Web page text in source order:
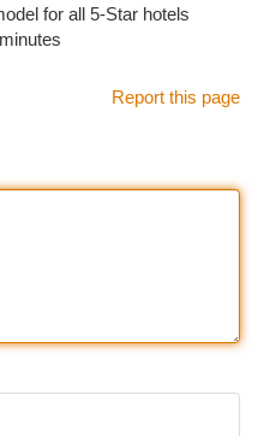
for all 5-Star hotels
Report this page